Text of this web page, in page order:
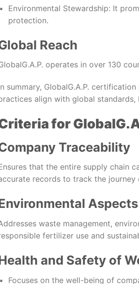
Environmental Stewardship: It
protection.
Reach
operates in over 130
summary, GlobalG.A.P.
align with global
for
Traceability
that the entire supply chain
records to track the
Aspects
waste management,
fertilizer use and
and Safety of
Focuses on the well-being of